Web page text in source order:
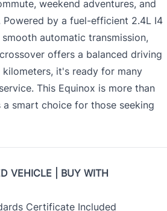
weekend adventures, and
Powered by a fuel-efficient 2.4L I4
automatic transmission,
offers a balanced driving
kilometers, it's ready for many
This Equinox is more than
smart choice for those seeking
VEHICLE | BUY WITH
Certificate Included